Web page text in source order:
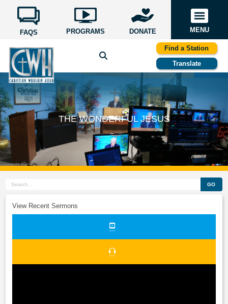
FAQS PROGRAMS DONATE MENU
Find a Station
Translate
THE WONDERFUL JESUS
GO
View Recent Sermons